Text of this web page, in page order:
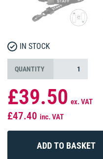
IN STOCK
QUANTITY
£39.50 ex. VAT
£47.40 inc. VAT